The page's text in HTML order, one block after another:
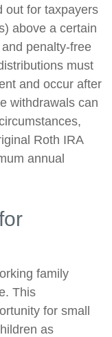
out for taxpayers
above a certain
penalty-free
must
and occur after
withdrawals can
Roth IRA
annual
family
This
for small
as